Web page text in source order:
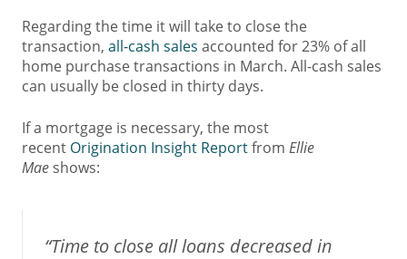
Regarding the time it will take to close the
transaction, all-cash sales accounted for 23% of all
home purchase transactions in March. All-cash sales
can usually be closed in thirty days.
If a mortgage is necessary, the most
recent Origination Insight Reportfrom Ellie
Mae shows:
“Time to close all loans decreased in